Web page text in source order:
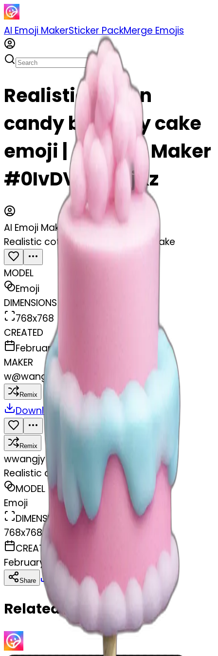
AI Emoji MakerSticker PackMerge Emojis
Realistic cotton
candy birthday cake
emoji | AI Emoji Maker
#0IvDVm9o6jKz
AI Emoji Maker
Realistic cotton candy birthday cake
MODEL
Emoji
DIMENSIONS
768x768
CREATED
February 27, 2025
MAKER
w@wangjy
Remix
Download
Remix
wwangjy
Realistic cotton candy birthday cake
MODEL
Emoji
DIMENSIONS
768x768
CREATED
February 27, 2025
Share Download Copy
Related Emojis